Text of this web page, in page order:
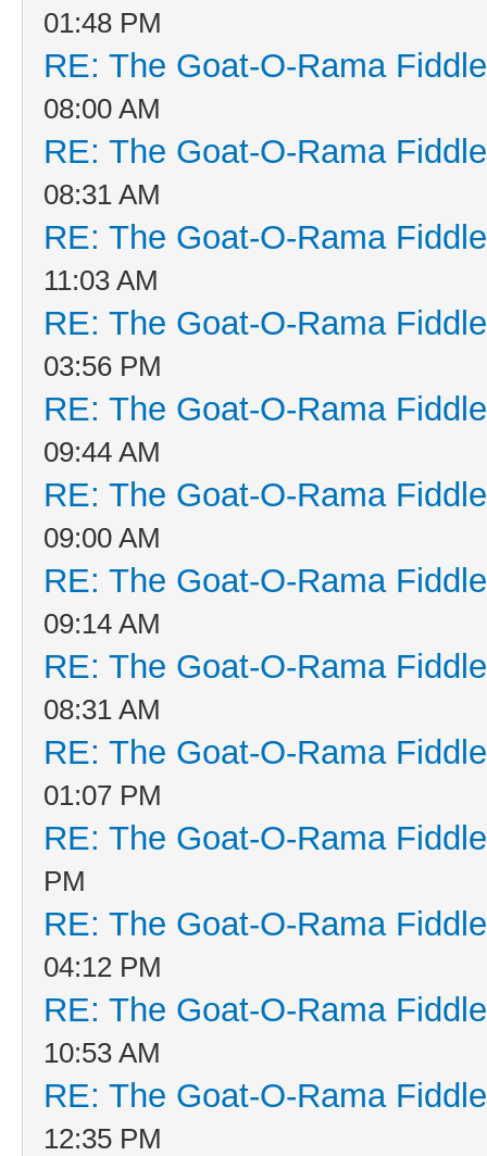
01:48 PM
RE: The Goat-O-Rama
08:00 AM
RE: The Goat-O-Rama
08:31 AM
RE: The Goat-O-Rama
11:03 AM
RE: The Goat-O-Rama
03:56 PM
RE: The Goat-O-Rama
09:44 AM
RE: The Goat-O-Rama
09:00 AM
RE: The Goat-O-Rama
09:14 AM
RE: The Goat-O-Rama
08:31 AM
RE: The Goat-O-Rama
01:07 PM
RE: The Goat-O-Rama
PM
RE: The Goat-O-Rama
04:12 PM
RE: The Goat-O-Rama
10:53 AM
RE: The Goat-O-Rama
12:35 PM